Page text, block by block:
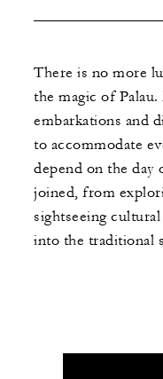
There is no more
the magic of
embarkations and
to accommodate
depend on the day
joined, from
sightseeing
into the traditional